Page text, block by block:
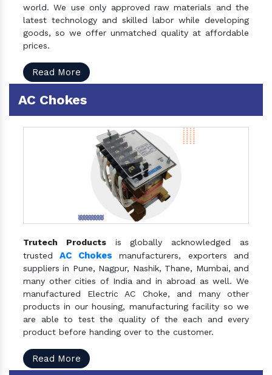
world. We use only approved raw materials and the
latest technology and skilled labor while developing
goods, so we offer unmatched quality at affordable
prices.
Read More
AC Chokes
Trutech Productsis globally acknowledged as
trustedAC Chokes manufacturers, exporters and
suppliers in Pune, Nagpur, Nashik, Thane, Mumbai, and
many other cities of India and in abroad as well. We
manufactured Electric AC Choke, and many other
products in our housing, manufacturing facility so we
are able to test the quality of the each and every
product before handing over to the customer.
Read More